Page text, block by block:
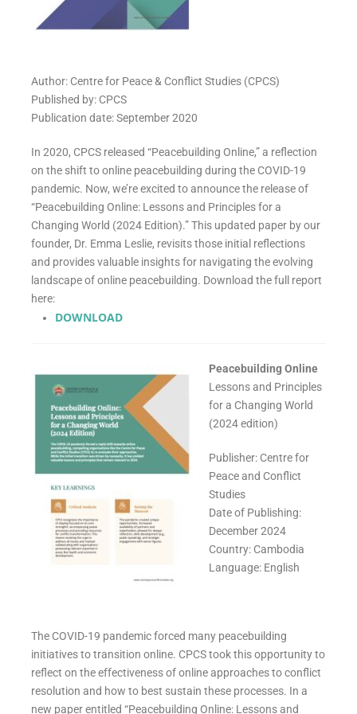
Author: Centre for Peace & Conflict Studies (CPCS)
Published by: CPCS
Publication date: September 2020
In 2020, CPCS released “Peacebuilding Online,” a reflection
on the shift to online peacebuilding during the COVID-19
pandemic. Now, we’re excited to announce the release of
“Peacebuilding Online: Lessons and Principles for a
Changing World (2024 Edition).” This updated paper by our
founder, Dr. Emma Leslie, revisits those initial reflections
and provides valuable insights for navigating the evolving
landscape of online peacebuilding. Download the full report
here:
DOWNLOAD
Peacebuilding Online
Lessons and Principles
for a Changing World
(2024 edition)
Publisher: Centre for
Peace and Conflict
Studies
Date of Publishing:
December 2024
Country: Cambodia
Language: English
The COVID-19 pandemic forced many peacebuilding
initiatives to transition online. CPCS took this opportunity to
reflect on the effectiveness of online approaches to conflict
resolution and how to best sustain these processes. In a
new paper entitled “Peacebuilding Online: Lessons and